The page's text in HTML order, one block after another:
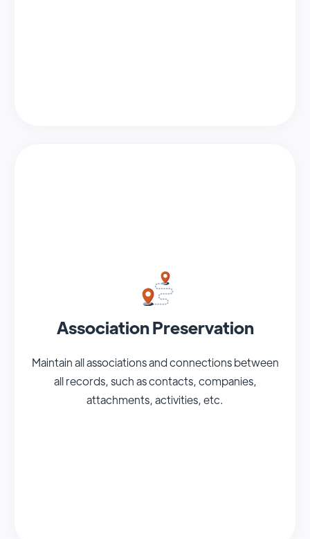
Association Preservation
Maintain all associations and connections between
all records, such as contacts, companies,
attachments, activities, etc.